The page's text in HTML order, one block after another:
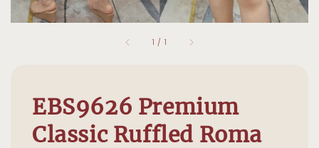
1 / 1
EBS9626 Premium
Classic Ruffled Roma